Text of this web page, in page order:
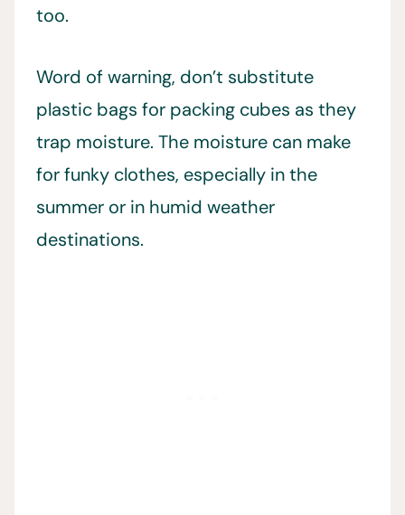
too.
Word of warning, don’t substitute
plastic bags for packing cubes as they
trap moisture. The moisture can make
for funky clothes, especially in the
summer or in humid weather
destinations.